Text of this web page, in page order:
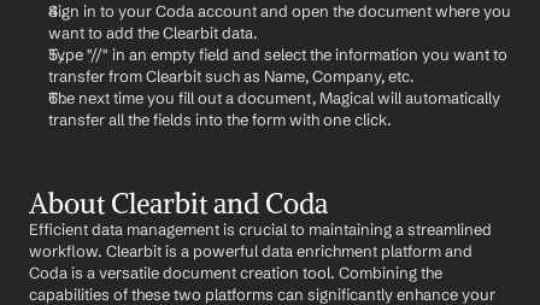
Sign in to your Coda account and open the document where you
want to add the Clearbit data.
Type "//" in an empty field and select the information you want to
transfer from Clearbit such as Name, Company, etc.
The next time you fill out a document, Magical will automatically
transfer all the fields into the form with one click.
About Clearbit and Coda
Efficient data management is crucial to maintaining a streamlined
workflow. Clearbit is a powerful data enrichment platform and
Coda is a versatile document creation tool. Combining the
capabilities of these two platforms can significantly enhance your